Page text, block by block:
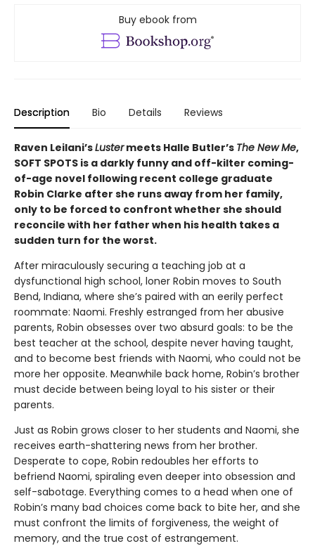
Buy ebook from
Description Bio Details Reviews
Raven Leilani’sLustermeets Halle Butler’s The New Me,
SOFT SPOTS is a darkly funny and off-kilter coming-
of-age novel following recent college graduate
Robin Clarke after she runs away from her family,
only to be forced to confront whether she should
reconcile with her father when his health takes a
sudden turn for the worst.
After miraculously securing a teaching job at a
dysfunctional high school, loner Robin moves to South
Bend, Indiana, where she’s paired with an eerily perfect
roommate: Naomi. Freshly estranged from her abusive
parents, Robin obsesses over two absurd goals: to be the
best teacher at the school, despite never having taught,
and to become best friends with Naomi, who could not be
more her opposite. Meanwhile back home, Robin’s brother
must decide between being loyal to his sister or their
parents.
Just as Robin grows closer to her students and Naomi, she
receives earth-shattering news from her brother.
Desperate to cope, Robin redoubles her efforts to
befriend Naomi, spiraling even deeper into obsession and
self-sabotage. Everything comes to a head when one of
Robin’s many bad choices come back to bite her, and she
must confront the limits of forgiveness, the weight of
memory, and the true cost of estrangement.